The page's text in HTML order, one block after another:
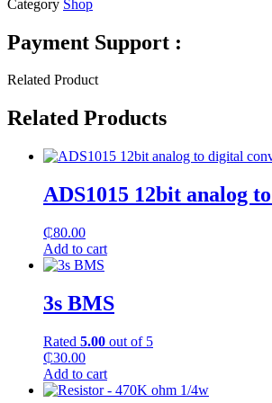
Category Shop
Payment Support :
Related Product
Related Products
ADS1015 12bit analog
₵80.00
Add to cart
3s BMS
Rated 5.00 out of 5
₵30.00
Add to cart